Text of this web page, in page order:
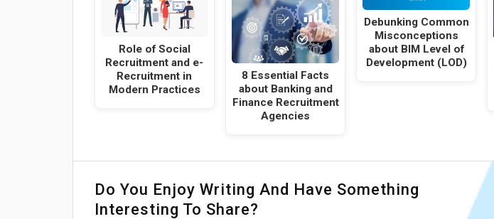
Role of Social
Recruitment and e-
Recruitment in
Modern Practices
8 Essential Facts
about Banking and
Finance Recruitment
Agencies
Debunking Common
Misconceptions
about BIM Level of
Development (LOD)
Do You Enjoy Writing And Have Something
Interesting To Share?